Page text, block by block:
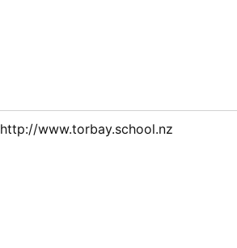
http://www.torbay.school.nz